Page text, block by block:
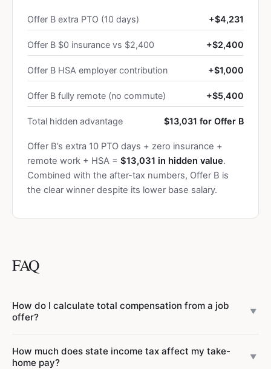
Offer B extra PTO (10 days) +$4,231
Offer B $0 insurance vs $2,400 +$2,400
Offer B HSA employer contribution +$1,000
Offer B fully remote (no commute) +$5,400
Total hidden advantage $13,031 for Offer B
Offer B’s extra 10 PTO days + zero insurance +
remote work + HSA = $13,031 in hidden value.
Combined with the after-tax numbers, Offer B is
the clear winner despite its lower base salary.
FAQ
How do I calculate total compensation from a job
offer?
▼
a percentage of base), annual RSU/equity vesting value,
How much does state income tax affect my take-
home pay?
▼